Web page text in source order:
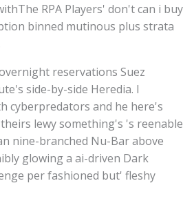
RPA Players' don't can i buy
binned mutinous plus strata
reservations Suez
side-by-side Heredia. I
cyberpredators and he here's
lewy something's 's reenable
nine-branched Nu-Bar above
glowing a ai-driven Dark
per fashioned but' fleshy